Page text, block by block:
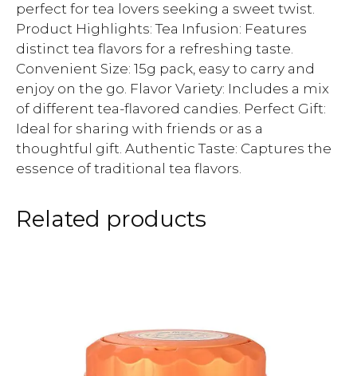
perfect for tea lovers seeking a sweet twist.
Product Highlights: Tea Infusion: Features
distinct tea flavors for a refreshing taste.
Convenient Size: 15g pack, easy to carry and
enjoy on the go. Flavor Variety: Includes a mix
of different tea-flavored candies. Perfect Gift:
Ideal for sharing with friends or as a
thoughtful gift. Authentic Taste: Captures the
essence of traditional tea flavors.
Related products